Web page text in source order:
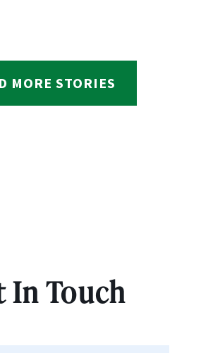
MORE STORIES
In Touch